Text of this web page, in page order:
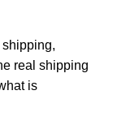
real shipping
is